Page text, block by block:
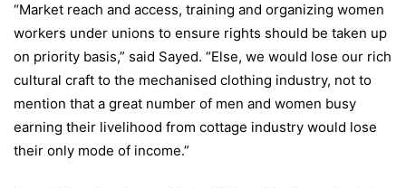
“Market reach and access, training and organizing women
workers under unions to ensure rights should be taken up
on priority basis,” said Sayed. “Else, we would lose our rich
cultural craft to the mechanised clothing industry, not to
mention that a great number of men and women busy
earning their livelihood from cottage industry would lose
their only mode of income.”